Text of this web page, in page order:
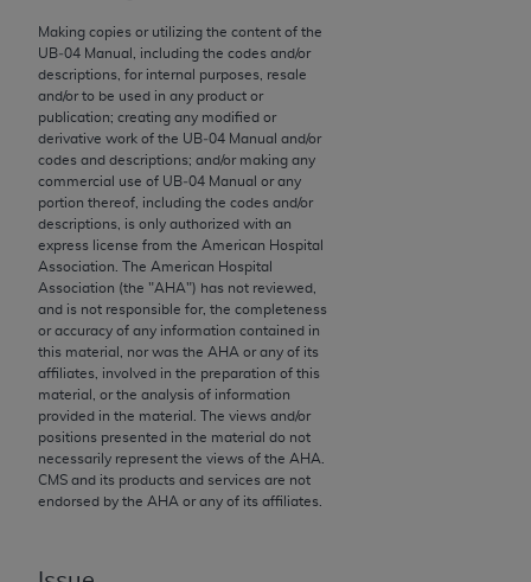
Making copies or utilizing the content of the
UB‐04 Manual, including the codes and/or
descriptions, for internal purposes, resale
and/or to be used in any product or
publication; creating any modified or
derivative work of the UB‐04 Manual and/or
codes and descriptions; and/or making any
commercial use of UB‐04 Manual or any
portion thereof, including the codes and/or
descriptions, is only authorized with an
express license from the American Hospital
Association. The American Hospital
Association (the "AHA") has not reviewed,
and is not responsible for, the completeness
or accuracy of any information contained in
this material, nor was the AHA or any of its
affiliates, involved in the preparation of this
material, or the analysis of information
provided in the material. The views and/or
positions presented in the material do not
necessarily represent the views of the AHA
CMS and its products and services are not
endorsed by the AHA or any of its affiliates.
consequences or liability attributable to or related
to any use, non-use, or interpretation of information
contained or not contained in the materials. This
Agreement will terminate upon notice if you violate
its terms. The AMA is a third party beneficiary to
this Agreement.
CMS Disclaimer
The scope of this license is determined by the AMA,
the copyright holder. Any questions pertaining to
the license or use of the CPT should be addressed
to the AMA. End users do not act for or on behalf of
the CMS. CMS DISCLAIMS RESPONSIBILITY FOR
ANY LIABILITY ATTRIBUTABLE TO END USER USE
OF THE CPT. CMS WILL NOT BE LIABLE FOR ANY
CLAIMS ATTRIBUTABLE TO ANY ERRORS,
OMISSIONS, OR OTHER INACCURACIES IN THE